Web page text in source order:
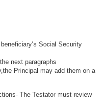
Social Security
next paragraphs
Principal may add them on a
The Testator must review